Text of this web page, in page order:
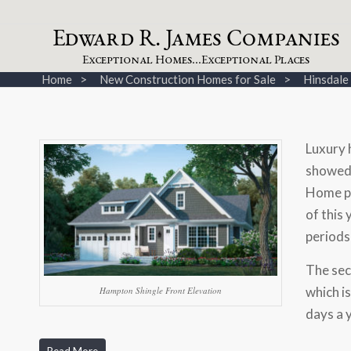
Edward R. James Companies
Exceptional Homes...Exceptional Places
Home New Construction Homes for Sale
Hampton Shingle Front Elevation
Luxury
Home
of this
The
which
days a